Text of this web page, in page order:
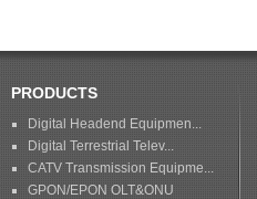
PRODUCTS
Digital Headend Equipmen...
Digital Terrestrial Telev...
CATV Transmission Equipme...
GPON/EPON OLT&ONU